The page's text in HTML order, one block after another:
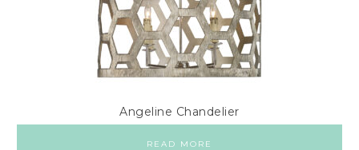
Angeline Chandelier
READ MORE